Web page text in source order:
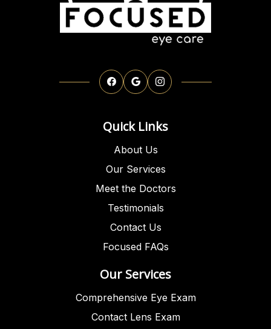
Quick Links
About Us
Our Services
Meet the Doctors
Testimonials
Contact Us
Focused FAQs
Our Services
Comprehensive Eye Exam
Contact Lens Exam